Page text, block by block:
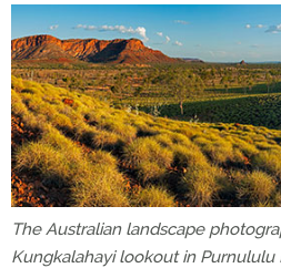
The Australian landscape
Kungkalahayi lookout in Purnululu